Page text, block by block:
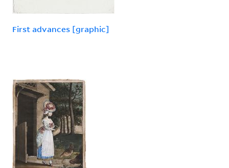
First advances [graphic]